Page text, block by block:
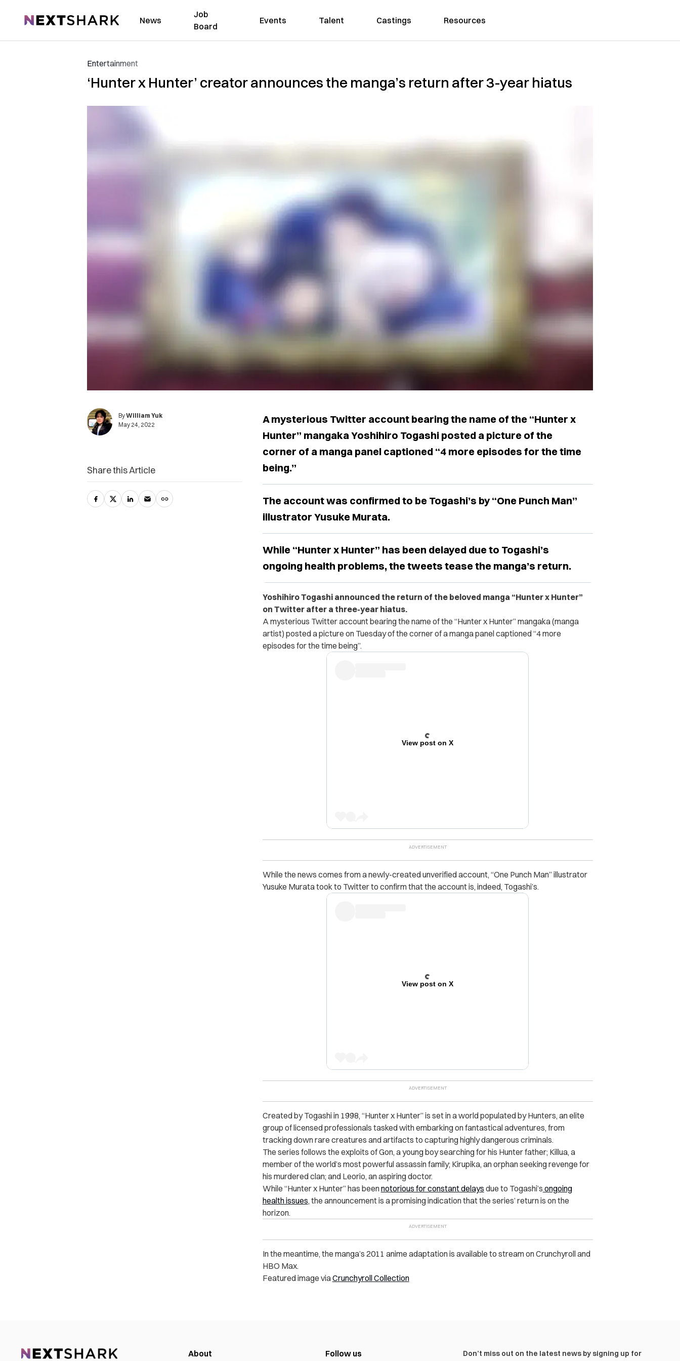
NextShark News
Job
Board
Events Talent Castings Resources
Entertainment
‘Hunter x Hunter’ creator announces the manga’s return after 3-year hiatus
ByWilliam Yuk
May 24, 2022
A mysterious Twitter account bearing the name of the “Hunter x
Hunter” mangaka Yoshihiro Togashi posted a picture of the
corner of a manga panel captioned “4 more episodes for the time
being.”
The account was confirmed to be Togashi’s by “One Punch Man”
illustrator Yusuke Murata.
While “Hunter x Hunter” has been delayed due to Togashi’s
ongoing health problems, the tweets tease the manga’s return.
Yoshihiro Togashi announced the return of the beloved manga “Hunter x Hunter”
on Twitter after a three-year hiatus.
A mysterious Twitter account bearing the name of the “Hunter x Hunter” mangaka (manga
artist) posted a picture on Tuesday of the corner of a manga panel captioned “4 more
episodes for the time being”.
View post on X
While the news comes from a newly-created unverified account, “One Punch Man” illustrator
Yusuke Murata took to Twitter to confirm that the account is, indeed, Togashi’s.
View post on X
Created by Togashi in 1998, “Hunter x Hunter” is set in a world populated by Hunters, an elite
group of licensed professionals tasked with embarking on fantastical adventures, from
tracking down rare creatures and artifacts to capturing highly dangerous criminals.
The series follows the exploits of Gon, a young boy searching for his Hunter father; Killua, a
member of the world’s most powerful assassin family; Kirupika, an orphan seeking revenge for
his murdered clan; and Leorio, an aspiring doctor.
While “Hunter x Hunter” has beennotorious for constant delays due to Togashi’s ongoing
health issues, the announcement is a promising indication that the series’ return is on the
horizon.
In the meantime, the manga’s 2011 anime adaptation is available to stream on Crunchyroll and
HBO Max.
Featured image viaCrunchyroll Collection
Share this Article
About Follow us
Don’t miss out on the latest news by signing up for